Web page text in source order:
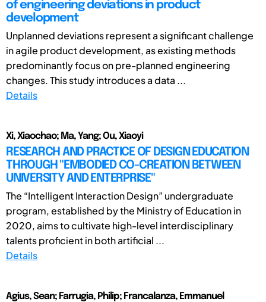
of engineering deviations in product
development
Unplanned deviations represent a significant challenge
in agile product development, as existing methods
predominantly focus on pre-planned engineering
changes. This study introduces a data ...
Details
Xi, Xiaochao; Ma, Yang; Ou, Xiaoyi
RESEARCH AND PRACTICE OF DESIGN EDUCATION
THROUGH "EMBODIED CO-CREATION BETWEEN
UNIVERSITY AND ENTERPRISE"
The “Intelligent Interaction Design” undergraduate
program, established by the Ministry of Education in
2020, aims to cultivate high-level interdisciplinary
talents proficient in both artificial ...
Details
Agius, Sean; Farrugia, Philip; Francalanza, Emmanuel